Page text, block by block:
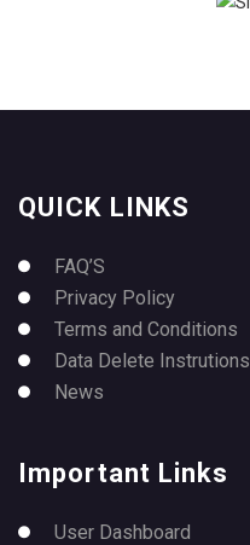
QUICK LINKS
FAQ’S
Privacy Policy
Terms and Conditions
Data Delete Instrutions
News
Important Links
User Dashboard